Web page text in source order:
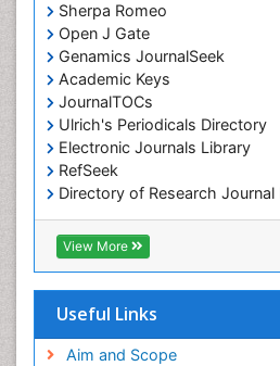
Sherpa Romeo
Open J Gate
Genamics JournalSeek
Academic Keys
JournalTOCs
Ulrich's Periodicals Directory
Electronic Journals Library
RefSeek
Directory of Research Journal
Hamdard University
EBSCO A-Z
OCLC- WorldCat
SWB online catalog
Publons
View More
Useful Links
Aim and Scope